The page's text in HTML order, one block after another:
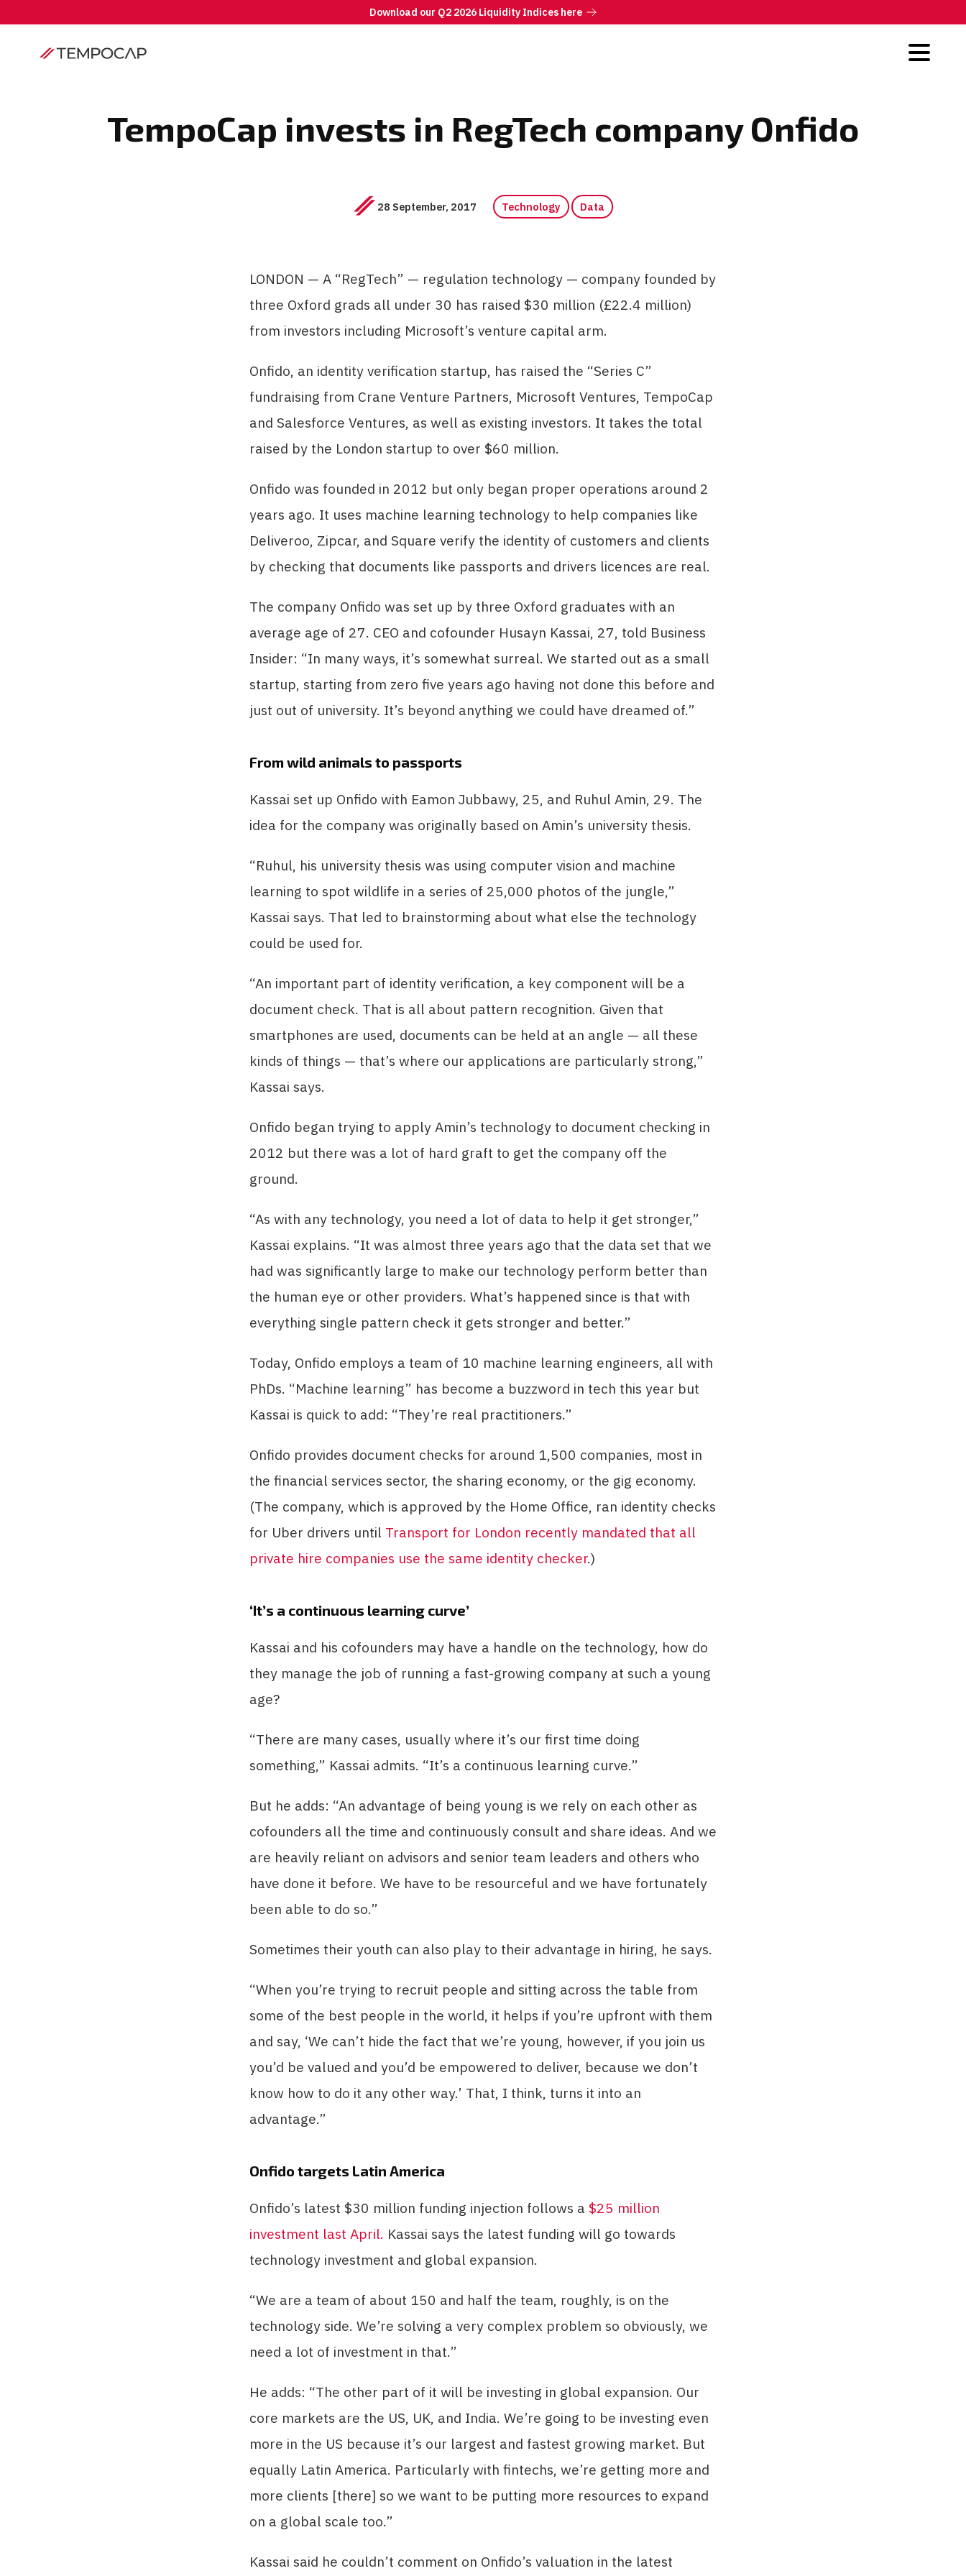
Download our Q2 2026 Liquidity Indices here
TempoCap invests in RegTech company Onfido
28 September, 2017 Technology Data
LONDON — A “RegTech” — regulation technology — company founded by
three Oxford grads all under 30 has raised $30 million (£22.4 million)
from investors including Microsoft’s venture capital arm.
Onfido, an identity verification startup, has raised the “Series C”
fundraising from Crane Venture Partners, Microsoft Ventures, TempoCap
and Salesforce Ventures, as well as existing investors. It takes the total
raised by the London startup to over $60 million.
Onfido was founded in 2012 but only began proper operations around 2
years ago. It uses machine learning technology to help companies like
Deliveroo, Zipcar, and Square verify the identity of customers and clients
by checking that documents like passports and drivers licences are real.
The company Onfido was set up by three Oxford graduates with an
average age of 27. CEO and cofounder Husayn Kassai, 27, told Business
Insider: “In many ways, it’s somewhat surreal. We started out as a small
startup, starting from zero five years ago having not done this before and
just out of university. It’s beyond anything we could have dreamed of.”
From wild animals to passports
Kassai set up Onfido with Eamon Jubbawy, 25, and Ruhul Amin, 29. The
idea for the company was originally based on Amin’s university thesis.
“Ruhul, his university thesis was using computer vision and machine
learning to spot wildlife in a series of 25,000 photos of the jungle,”
Kassai says. That led to brainstorming about what else the technology
could be used for.
“An important part of identity verification, a key component will be a
document check. That is all about pattern recognition. Given that
smartphones are used, documents can be held at an angle — all these
kinds of things — that’s where our applications are particularly strong,”
Kassai says.
Onfido began trying to apply Amin’s technology to document checking in
2012 but there was a lot of hard graft to get the company off the
ground.
“As with any technology, you need a lot of data to help it get stronger,”
Kassai explains. “It was almost three years ago that the data set that we
had was significantly large to make our technology perform better than
the human eye or other providers. What’s happened since is that with
everything single pattern check it gets stronger and better.”
Today, Onfido employs a team of 10 machine learning engineers, all with
PhDs. “Machine learning” has become a buzzword in tech this year but
Kassai is quick to add: “They’re real practitioners.”
Onfido provides document checks for around 1,500 companies, most in
the financial services sector, the sharing economy, or the gig economy.
(The company, which is approved by the Home Office, ran identity checks
for Uber drivers until Transport for London recently mandated that all
private hire companies use the same identity checker.)
‘It’s a continuous learning curve’
Kassai and his cofounders may have a handle on the technology, how do
they manage the job of running a fast-growing company at such a young
age?
“There are many cases, usually where it’s our first time doing
something,” Kassai admits. “It’s a continuous learning curve.”
But he adds: “An advantage of being young is we rely on each other as
cofounders all the time and continuously consult and share ideas. And we
are heavily reliant on advisors and senior team leaders and others who
have done it before. We have to be resourceful and we have fortunately
been able to do so.”
Sometimes their youth can also play to their advantage in hiring, he says.
“When you’re trying to recruit people and sitting across the table from
some of the best people in the world, it helps if you’re upfront with them
and say, ‘We can’t hide the fact that we’re young, however, if you join us
you’d be valued and you’d be empowered to deliver, because we don’t
know how to do it any other way.’ That, I think, turns it into an
advantage.”
Onfido targets Latin America
Onfido’s latest $30 million funding injection follows a $25 million
investment last April. Kassai says the latest funding will go towards
technology investment and global expansion.
“We are a team of about 150 and half the team, roughly, is on the
technology side. We’re solving a very complex problem so obviously, we
need a lot of investment in that.”
He adds: “The other part of it will be investing in global expansion. Our
core markets are the US, UK, and India. We’re going to be investing even
more in the US because it’s our largest and fastest growing market. But
equally Latin America. Particularly with fintechs, we’re getting more and
more clients [there] so we want to be putting more resources to expand
on a global scale too.”
Kassai said he couldn’t comment on Onfido’s valuation in the latest